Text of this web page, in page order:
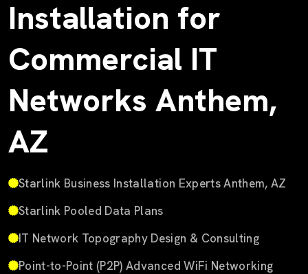
Installation for
Commercial IT
Networks Anthem,
AZ
Starlink Business Installation Experts Anthem, AZ
Starlink Pooled Data Plans
IT Network Topography Design & Consulting
Point-to-Point (P2P) Advanced WiFi Networking